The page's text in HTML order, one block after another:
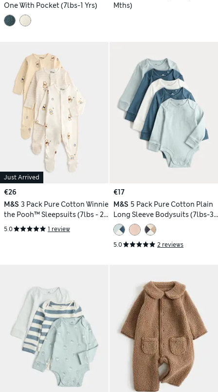
One With Pocket (7lbs-1 Yrs)
Mths)
Just Arrived
€26
M&S 3 Pack Pure Cotton Winnie
the Pooh™ Sleepsuits (7lbs - 2
Yrs)
5.0 1 review
€17
M&S 5 Pack Pure Cotton Plain
Long Sleeve Bodysuits (7lbs-3
Yrs)
5.0 2 reviews